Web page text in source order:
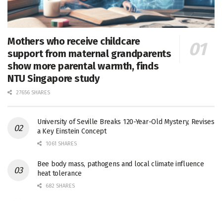
Mothers who receive childcare
support from maternal grandparents
show more parental warmth, finds
NTU Singapore study
27656 SHARES
University of Seville Breaks 120-Year-Old Mystery, Revises
a Key Einstein Concept
1061 SHARES
Bee body mass, pathogens and local climate influence
heat tolerance
682 SHARES